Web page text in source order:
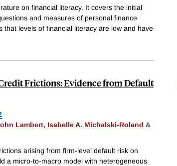
on financial literacy. It covers the initial
and measures of personal finance
levels of financial literacy are low and have
Frictions: Evidence from Default
Lambert, Isabelle A. Michalski-Roland &
arising from firm-level default risk on
a micro-to-macro model with heterogeneous